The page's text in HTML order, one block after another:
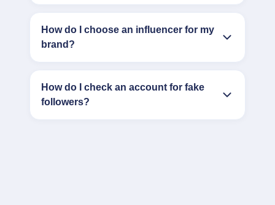
How do I choose an influencer for my
brand?
How do I check an account for fake
followers?